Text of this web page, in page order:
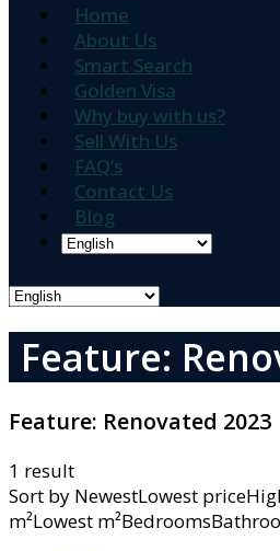
Home
About Us
Smart Search
Golden Visa
Why buy with us?
Sell With Us
FAQ’s
Contact Us
Blog
Feature:
Feature: Renovated 2023
1 result
Sort by NewestLowest
m²Lowest